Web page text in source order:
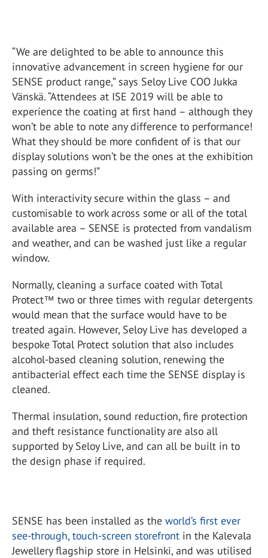
“We are delighted to be able to announce this
innovative advancement in screen hygiene for our
SENSE product range,” says Seloy Live COO Jukka
Vänskä. “Attendees at ISE 2019 will be able to
experience the coating at first hand – although they
won’t be able to note any difference to performance!
What they should be more confident of is that our
display solutions won’t be the ones at the exhibition
passing on germs!”
With interactivity secure within the glass – and
customisable to work across some or all of the total
available area – SENSE is protected from vandalism
and weather, and can be washed just like a regular
window.
Normally, cleaning a surface coated with Total
Protect™ two or three times with regular detergents
would mean that the surface would have to be
treated again. However, Seloy Live has developed a
bespoke Total Protect solution that also includes
alcohol-based cleaning solution, renewing the
antibacterial effect each time the SENSE display is
cleaned.
Thermal insulation, sound reduction, fire protection
and theft resistance functionality are also all
supported by Seloy Live, and can all be built in to
the design phase if required.
SENSE has been installed as the world’s first ever
see-through, touch-screen storefront in the Kalevala
Jewellery flagship store in Helsinki, and was utilised